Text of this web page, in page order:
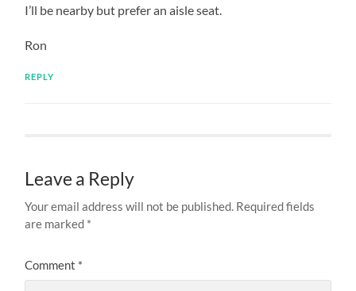
I’ll be nearby but prefer an aisle seat.
Ron
REPLY
Leave a Reply
Your email address will not be published. Required fields
are marked *
Comment *